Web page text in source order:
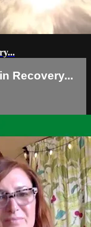
Recovery...